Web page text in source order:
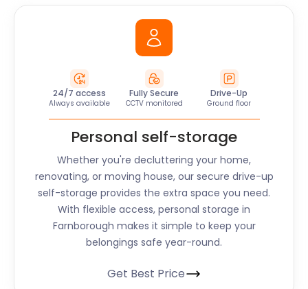
24/7 access
Always available
Fully Secure
CCTV monitored
Drive-Up
Ground floor
Personal self-storage
Whether you're decluttering your home,
renovating, or moving house, our secure drive-up
self-storage provides the extra space you need.
With flexible access, personal storage in
Farnborough makes it simple to keep your
belongings safe year-round.
Get Best Price